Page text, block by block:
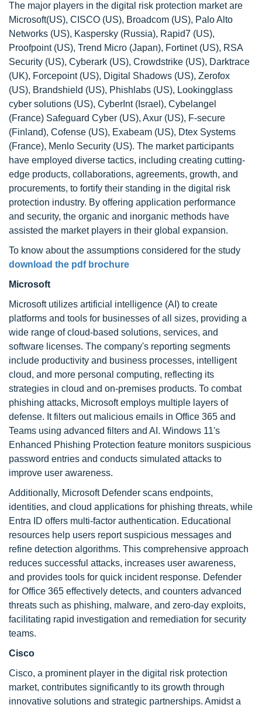
The major players in the digital risk protection market are
Microsoft(US), CISCO (US), Broadcom (US), Palo Alto
Networks (US), Kaspersky (Russia), Rapid7 (US),
Proofpoint (US), Trend Micro (Japan), Fortinet (US), RSA
Security (US), Cyberark (US), Crowdstrike (US), Darktrace
(UK), Forcepoint (US), Digital Shadows (US), Zerofox
(US), Brandshield (US), Phishlabs (US), Lookingglass
cyber solutions (US), CyberInt (Israel), Cybelangel
(France) Safeguard Cyber (US), Axur (US), F-secure
(Finland), Cofense (US), Exabeam (US), Dtex Systems
(France), Menlo Security (US). The market participants
have employed diverse tactics, including creating cutting-
edge products, collaborations, agreements, growth, and
procurements, to fortify their standing in the digital risk
protection industry. By offering application performance
and security, the organic and inorganic methods have
assisted the market players in their global expansion.
To know about the assumptions considered for the study
download the pdf brochure
Microsoft
Microsoft utilizes artificial intelligence (AI) to create
platforms and tools for businesses of all sizes, providing a
wide range of cloud-based solutions, services, and
software licenses. The company's reporting segments
include productivity and business processes, intelligent
cloud, and more personal computing, reflecting its
strategies in cloud and on-premises products. To combat
phishing attacks, Microsoft employs multiple layers of
defense. It filters out malicious emails in Office 365 and
Teams using advanced filters and AI. Windows 11's
Enhanced Phishing Protection feature monitors suspicious
password entries and conducts simulated attacks to
improve user awareness.
Additionally, Microsoft Defender scans endpoints,
identities, and cloud applications for phishing threats, while
Entra ID offers multi-factor authentication. Educational
resources help users report suspicious messages and
refine detection algorithms. This comprehensive approach
reduces successful attacks, increases user awareness,
and provides tools for quick incident response. Defender
for Office 365 effectively detects, and counters advanced
threats such as phishing, malware, and zero-day exploits,
facilitating rapid investigation and remediation for security
teams.
Cisco
Cisco, a prominent player in the digital risk protection
market, contributes significantly to its growth through
innovative solutions and strategic partnerships. Amidst a